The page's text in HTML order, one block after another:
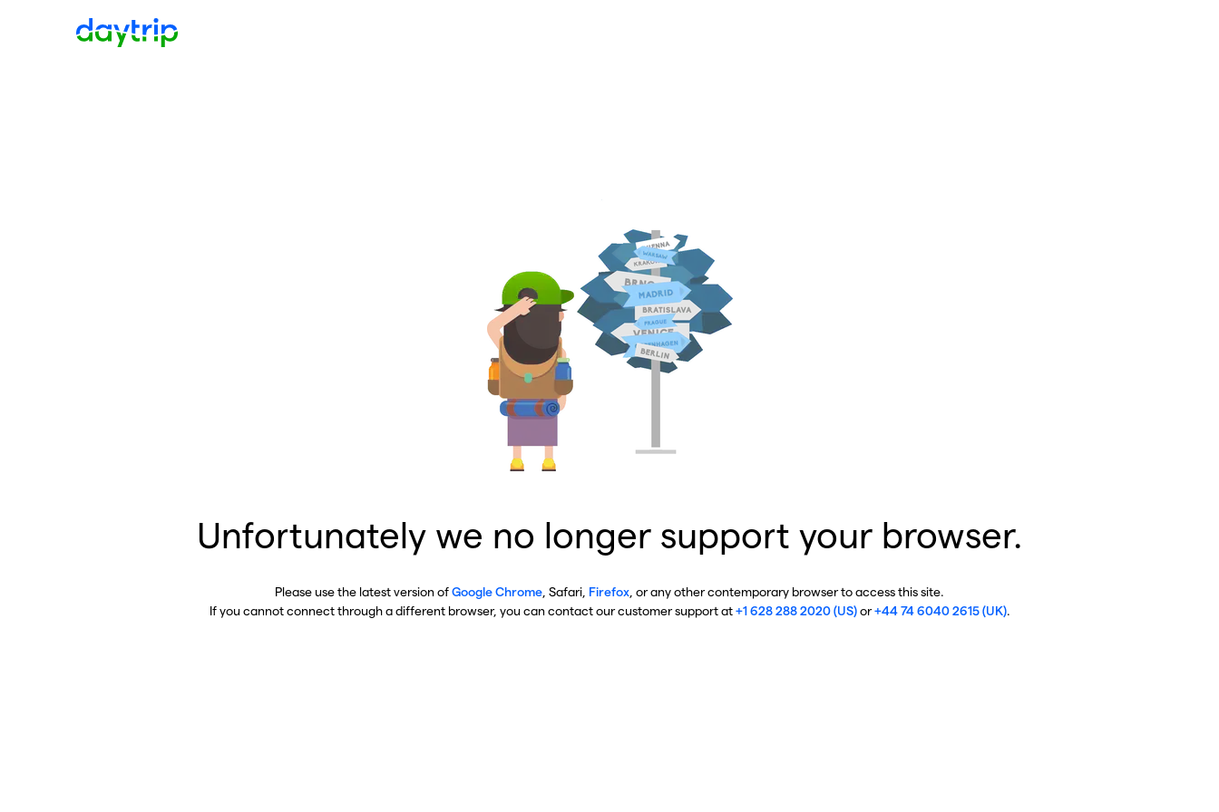
Unfortunately we no longer support your browser.
Please use the latest version ofGoogle Chrome , Safari, Firefox , or any other contemporary browser to access this site.
If you cannot connect through a different browser, you can contact our customer support at+1 628 288 2020 (US)or+44 74 6040 2615 (UK).